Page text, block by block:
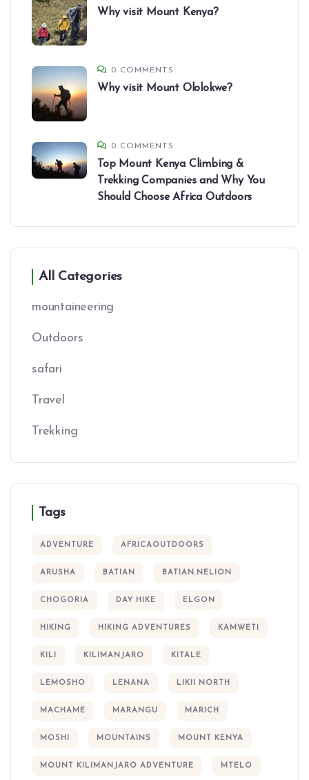
Why visit Mount Kenya?
0 COMMENTS
Why visit Mount Ololokwe?
0 COMMENTS
Top Mount Kenya Climbing &
Trekking Companies and Why You
Should Choose Africa Outdoors
All Categories
mountaineering
Outdoors
safari
Travel
Trekking
Tags
ADVENTURE AFRICAOUTDOORS
ARUSHA BATIAN BATIAN.NELION
CHOGORIA DAY HIKE ELGON
HIKING HIKING ADVENTURES KAMWETI
KILI KILIMANJARO KITALE
LEMOSHO LENANA LIKII NORTH
MACHAME MARANGU MARICH
MOSHI MOUNTAINS MOUNT KENYA
MOUNT KILIMANJARO ADVENTURE MTELO